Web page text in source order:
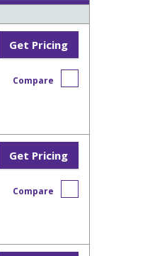
Get Pricing
Compare
Get Pricing
Compare